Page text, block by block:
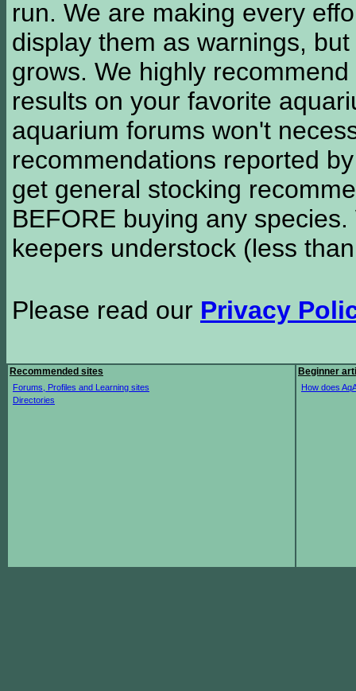
run. We are making every
display them as warnings,
grows. We highly
results on your favorite
aquarium forums won't
recommendations reported
get general stocking
BEFORE buying any
keepers understock (less
Please read our Privacy
Recommended sites
Forums, Profiles and Learning sites
Directories
Beginner
How does